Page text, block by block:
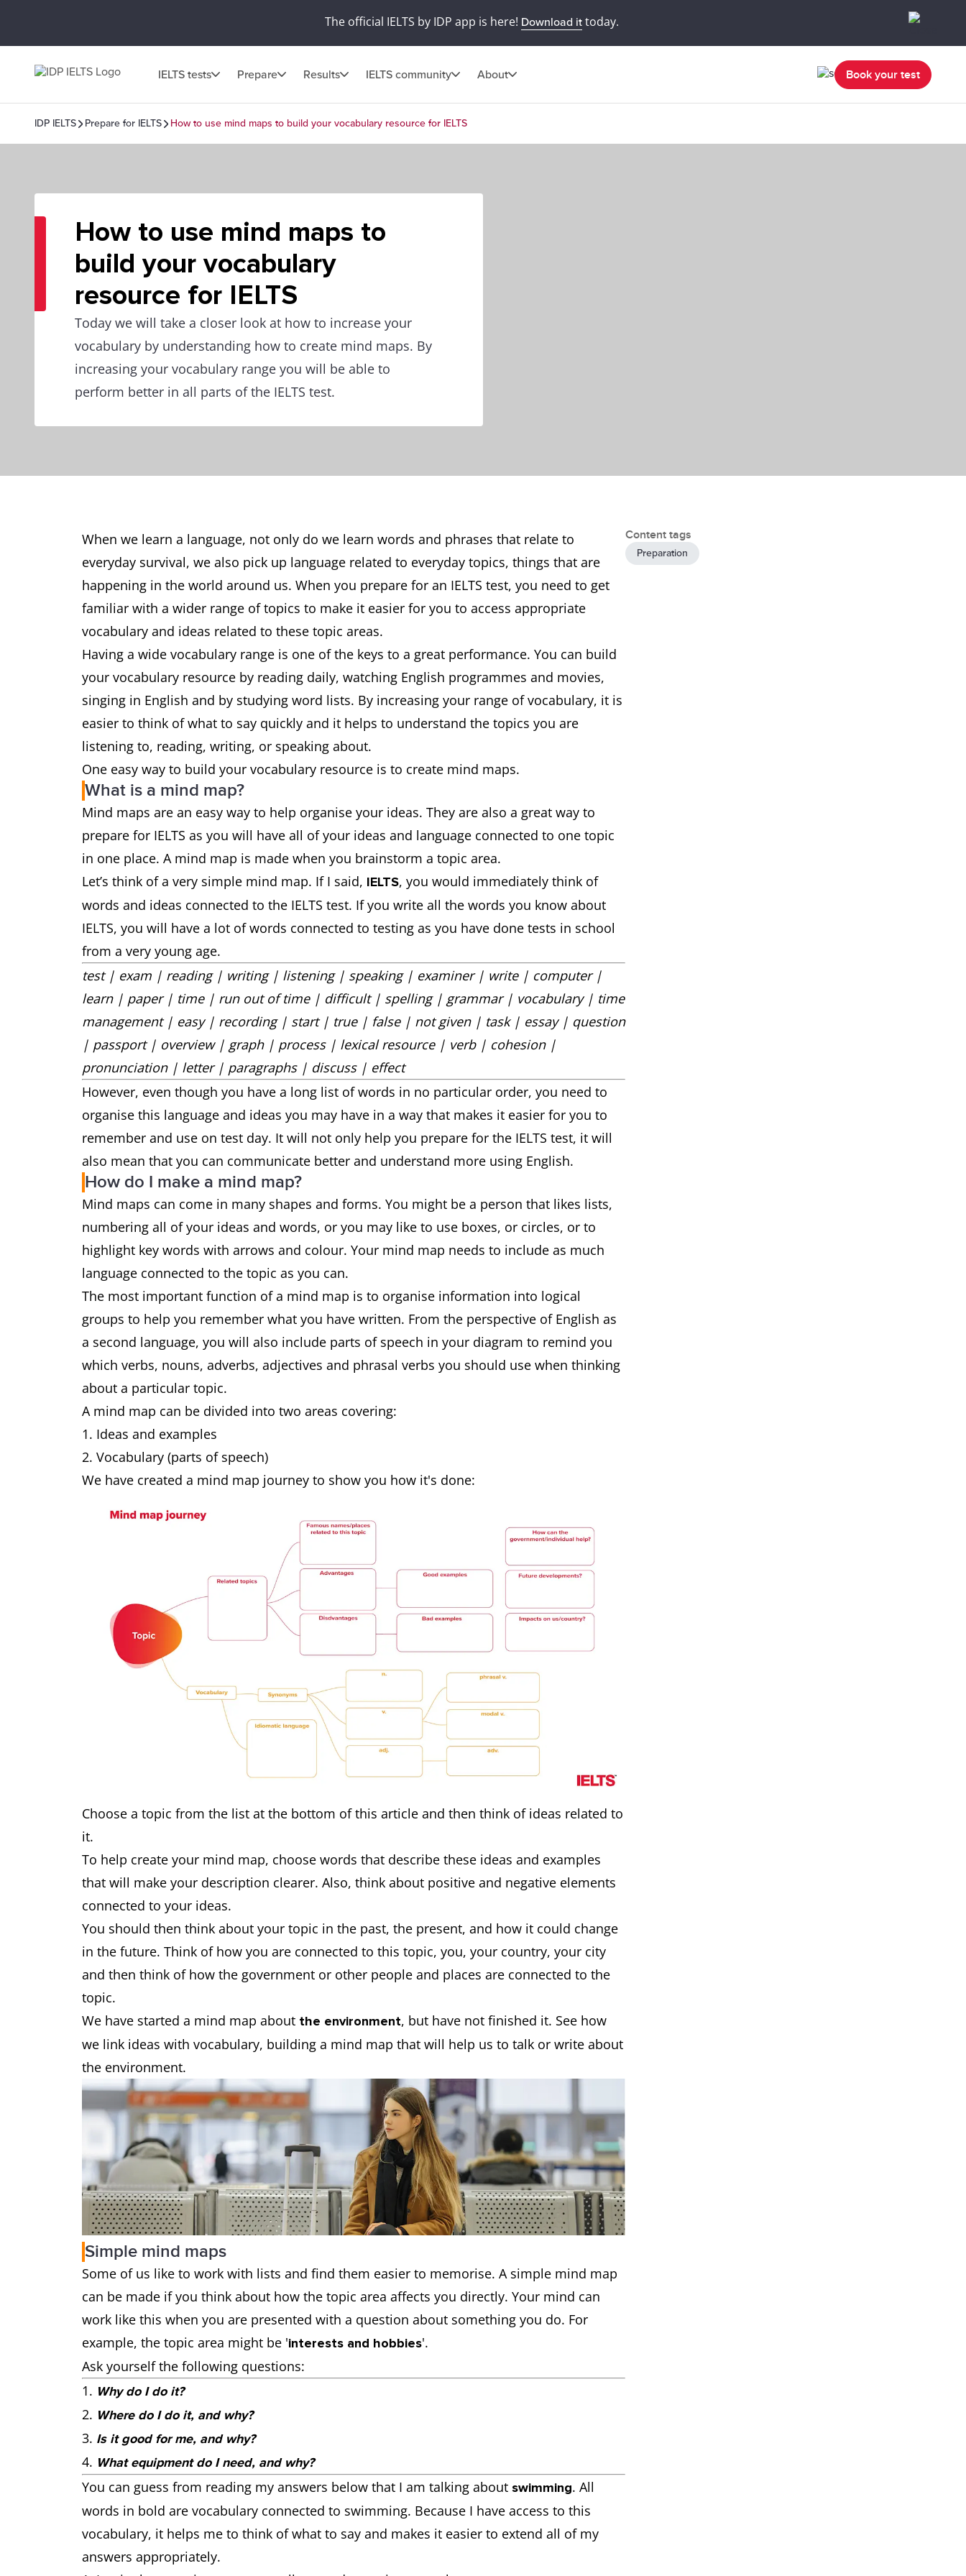
The official IELTS by IDP app is here! Download ittoday.
IELTS tests Prepare Results IELTS community About Book your test
IDP IELTS Prepare for IELTS How to use mind maps to build your vocabulary resource for IELTS
How to use mind maps to
build your vocabulary
resource for IELTS
Today we will take a closer look at how to increase your
vocabulary by understanding how to create mind maps. By
increasing your vocabulary range you will be able to
perform better in all parts of the IELTS test.
When we learn a language, not only do we learn words and phrases that relate to
everyday survival, we also pick up language related to everyday topics, things that are
happening in the world around us. When you prepare for an IELTS test, you need to get
familiar with a wider range of topics to make it easier for you to access appropriate
vocabulary and ideas related to these topic areas.
Having a wide vocabulary range is one of the keys to a great performance. You can build
your vocabulary resource by reading daily, watching English programmes and movies,
singing in English and by studying word lists. By increasing your range of vocabulary, it is
easier to think of what to say quickly and it helps to understand the topics you are
listening to, reading, writing, or speaking about.
One easy way to build your vocabulary resource is to create mind maps.
What is a mind map?
Mind maps are an easy way to help organise your ideas. They are also a great way to
prepare for IELTS as you will have all of your ideas and language connected to one topic
in one place. A mind map is made when you brainstorm a topic area.
Let’s think of a very simple mind map. If I said, IELTS, you would immediately think of
words and ideas connected to the IELTS test. If you write all the words you know about
IELTS, you will have a lot of words connected to testing as you have done tests in school
from a very young age.
test | exam | reading | writing | listening | speaking | examiner | write | computer |
learn | paper | time | run out of time | difficult | spelling | grammar | vocabulary | time
management | easy | recording | start | true | false | not given | task | essay | question
| passport | overview | graph | process | lexical resource | verb | cohesion |
pronunciation | letter | paragraphs | discuss | effect
However, even though you have a long list of words in no particular order, you need to
organise this language and ideas you may have in a way that makes it easier for you to
remember and use on test day. It will not only help you prepare for the IELTS test, it will
also mean that you can communicate better and understand more using English.
How do I make a mind map?
Mind maps can come in many shapes and forms. You might be a person that likes lists,
numbering all of your ideas and words, or you may like to use boxes, or circles, or to
highlight key words with arrows and colour. Your mind map needs to include as much
language connected to the topic as you can.
The most important function of a mind map is to organise information into logical
groups to help you remember what you have written. From the perspective of English as
a second language, you will also include parts of speech in your diagram to remind you
which verbs, nouns, adverbs, adjectives and phrasal verbs you should use when thinking
about a particular topic.
A mind map can be divided into two areas covering:
Ideas and examples
Vocabulary (parts of speech)
We have created a mind map journey to show you how it's done:
Choose a topic from the list at the bottom of this article and then think of ideas related to
it.
To help create your mind map, choose words that describe these ideas and examples
that will make your description clearer. Also, think about positive and negative elements
connected to your ideas.
You should then think about your topic in the past, the present, and how it could change
in the future. Think of how you are connected to this topic, you, your country, your city
and then think of how the government or other people and places are connected to the
topic.
We have started a mind map about the environment, but have not finished it. See how
we link ideas with vocabulary, building a mind map that will help us to talk or write about
the environment.
Simple mind maps
Some of us like to work with lists and find them easier to memorise. A simple mind map
can be made if you think about how the topic area affects you directly. Your mind can
work like this when you are presented with a question about something you do. For
example, the topic area might be 'interests and hobbies'.
Ask yourself the following questions:
Why do I do it?
Where do I do it, and why?
Is it good for me, and why?
What equipment do I need, and why?
You can guess from reading my answers below that I am talking about swimming. All
words in bold are vocabulary connected to swimming. Because I have access to this
vocabulary, it helps me to think of what to say and makes it easier to extend all of my
answers appropriately.
Content tags
Preparation